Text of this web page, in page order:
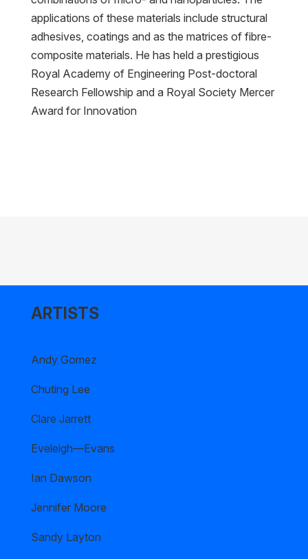
applications of these materials include structural
adhesives, coatings and as the matrices of fibre-
composite materials. He has held a prestigious
Royal Academy of Engineering Post-doctoral
Research Fellowship and a Royal Society Mercer
Award for Innovation
ARTISTS
Andy Gomez
Chuting Lee
Clare Jarrett
Eveleigh—Evans
Ian Dawson
Jennifer Moore
Sandy Layton